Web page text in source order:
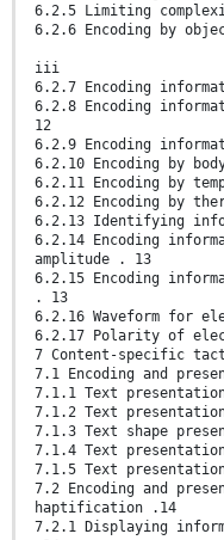
6.2.5 Limiting
6.2.6 Encoding by
iii
6.2.7 Encoding
6.2.8 Encoding
12
6.2.9 Encoding
6.2.10 Encoding by
6.2.11 Encoding by
6.2.12 Encoding by
6.2.13 Identifying
6.2.14 Encoding
amplitude . 13
6.2.15 Encoding
. 13
6.2.16 Waveform for
6.2.17 Polarity of
7 Content-specific
7.1 Encoding and
7.1.1 Text
7.1.2 Text
7.1.3 Text shape
7.1.4 Text
7.1.5 Text
7.2 Encoding and
haptification .14
7.2.1 Displaying